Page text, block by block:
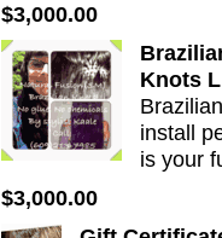
$3,000.00
Knots
install
is your
$3,000.00